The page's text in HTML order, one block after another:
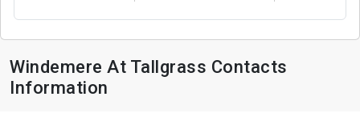
Windemere At Tallgrass Contacts
Information